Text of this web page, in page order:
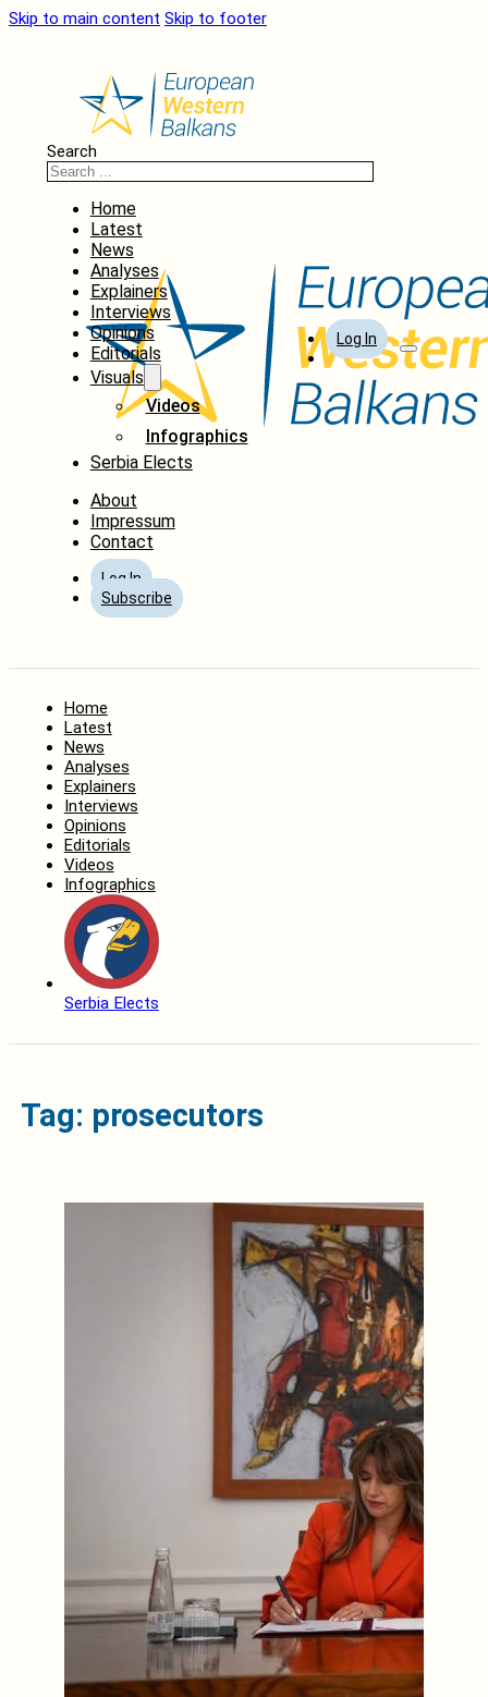
Skip to main content Skip to footer
Search
Home
Latest
News
Analyses
Explainers
Interviews
Opinions
Editorials
Visuals
Videos
Infographics
Serbia Elects
About
Impressum
Contact
Log In
Subscribe
Log In
Home
Latest
News
Analyses
Explainers
Interviews
Opinions
Editorials
Videos
Infographics
Serbia Elects
Tag: prosecutors